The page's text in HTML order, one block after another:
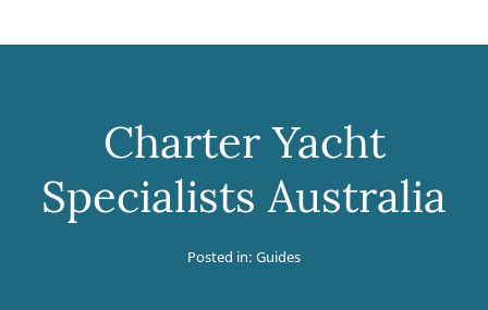
Charter Yacht
Specialists Australia
Posted in: Guides